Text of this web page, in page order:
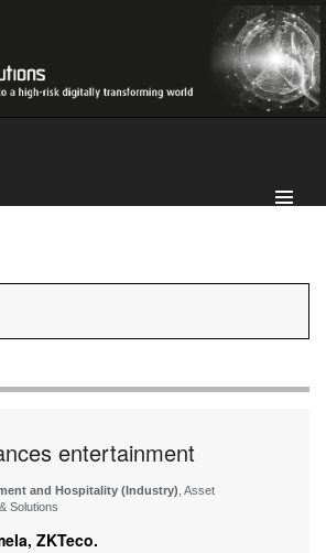
entertainment
and Hospitality (Industry), Asset
Solutions
ZKTeco.